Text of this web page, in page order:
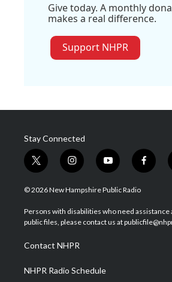
Give today. A monthly
makes a real difference.
Support NHPR
Stay Connected
t
w
i
t
e
i
n
s
a
g
a
m
y
o
u
u
b
f
a
b
o
© 2026 New Hampshire Public Radio
Persons with disabilities who need assistance
public files, please contact us at
Contact NHPR
NHPR Radio Schedule